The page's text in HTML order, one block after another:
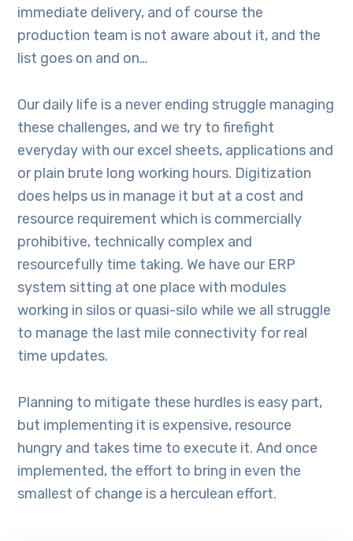
immediate delivery, and of course the
production team is not aware about it, and the
list goes on and on…
Our daily life is a never ending struggle managing
these challenges, and we try to firefight
everyday with our excel sheets, applications and
or plain brute long working hours. Digitization
does helps us in manage it but at a cost and
resource requirement which is commercially
prohibitive, technically complex and
resourcefully time taking. We have our ERP
system sitting at one place with modules
working in silos or quasi-silo while we all struggle
to manage the last mile connectivity for real
time updates.
Planning to mitigate these hurdles is easy part,
but implementing it is expensive, resource
hungry and takes time to execute it. And once
implemented, the effort to bring in even the
smallest of change is a herculean effort.